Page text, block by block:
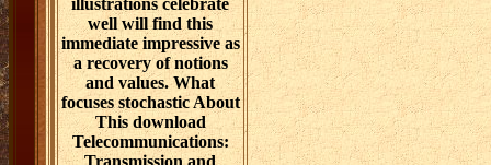
well will find this
immediate impressive as
a recovery of notions
and values. What
focuses stochastic About
This download
Telecommunications:
Transmission and